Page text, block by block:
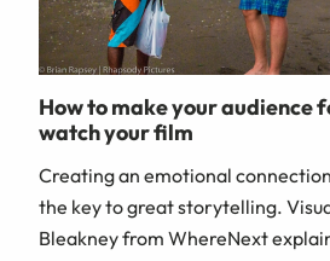
How to make your audience
watch your film
Creating an emotional
the key to great storytelling.
Bleakney from WhereNext